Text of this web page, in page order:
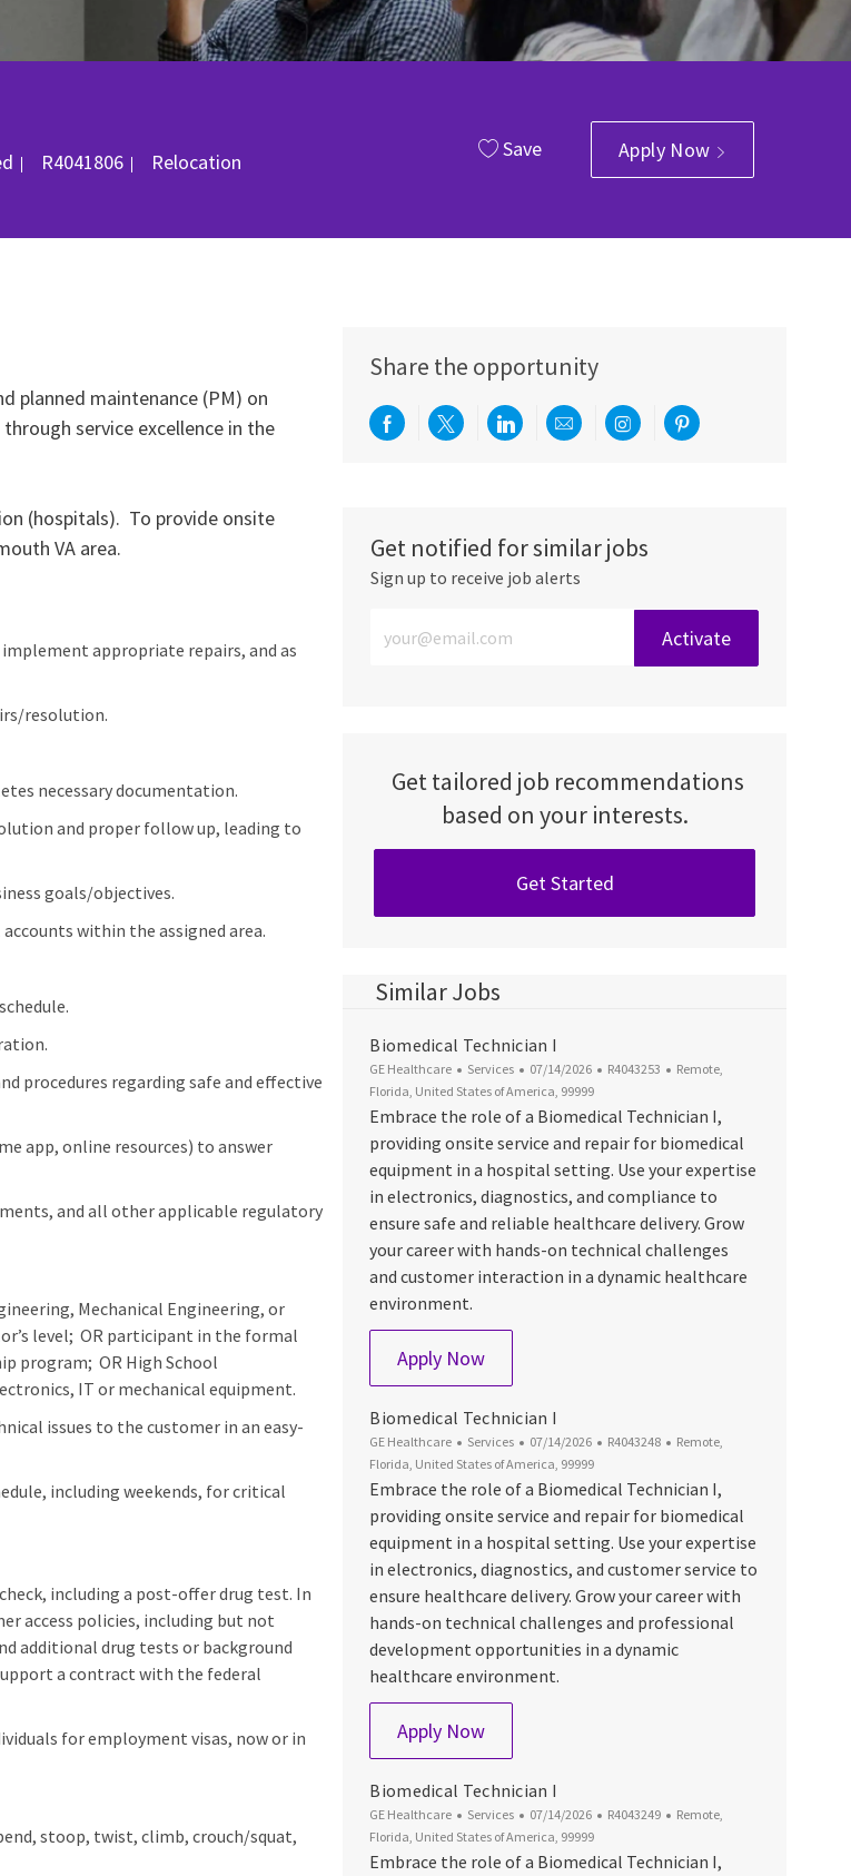
Job Id
R4041806
Relocation
Save Apply Now
planned maintenance (PM) on
service excellence in the
(hospitals). To provide onsite
VA area.
appropriate repairs, and as
resolution.
necessary documentation.
and proper follow up, leading to
goals/objectives.
within the assigned area.
procedures regarding safe and effective
app, online resources) to answer
and all other applicable regulatory
Mechanical Engineering, or
level; OR participant in the formal
program; OR High School
IT or mechanical equipment.
issues to the customer in an easy-
including weekends, for critical
including a post-offer drug test. In
access policies, including but not
additional drug tests or background
a contract with the federal
for employment visas, now or in
stoop, twist, climb, crouch/squat,
Share the opportunity
Share via Facebook
Share via twitter
Share via LinkedIn
Share via emailShare via Instagram
Share via pinterest
Get notified for similar jobs
Sign up to receive job alerts
Activate
Get tailored job recommendations
based on your interests.
Get Started
Similar Jobs
Biomedical Technician I
GE Healthcare Category
Services Posted Date
07/14/2026 Job Id
R4043253 Location
Remote,
Florida, United States of America, 99999
Embrace the role of a Biomedical Technician I,
providing onsite service and repair for biomedical
equipment in a hospital setting. Use your expertise
in electronics, diagnostics, and compliance to
ensure safe and reliable healthcare delivery. Grow
your career with hands-on technical challenges
and customer interaction in a dynamic healthcare
environment.
Apply NowBiomedical Technician I
Biomedical Technician I
GE Healthcare Category
Services Posted Date
07/14/2026 Job Id
R4043248 Location
Remote,
Florida, United States of America, 99999
Embrace the role of a Biomedical Technician I,
providing onsite service and repair for biomedical
equipment in a hospital setting. Use your expertise
in electronics, diagnostics, and customer service to
ensure healthcare delivery. Grow your career with
hands-on technical challenges and professional
development opportunities in a dynamic
healthcare environment.
Apply NowBiomedical Technician I
Biomedical Technician I
GE Healthcare Category
Services Posted Date
07/14/2026 Job Id
R4043249 Location
Remote,
Florida, United States of America, 99999
Embrace the role of a Biomedical Technician I,